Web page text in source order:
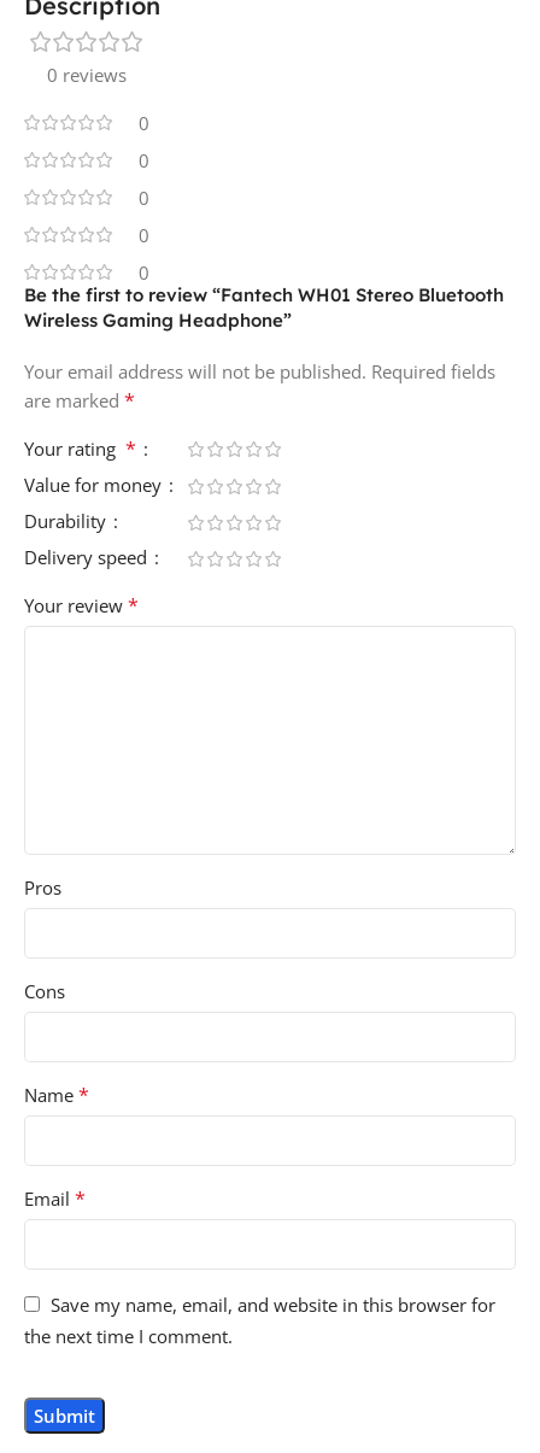
0 reviews
0
0
0
0
0
Be the first to review “Fantech WH01 Stereo Bluetooth
Wireless Gaming Headphone”
Your email address will not be published. Required fields
are marked *
Your rating *
Value for money
Durability
Delivery speed
Your review *
Pros
Cons
Name *
Email *
Save my name, email, and website in this browser for
the next time I comment.